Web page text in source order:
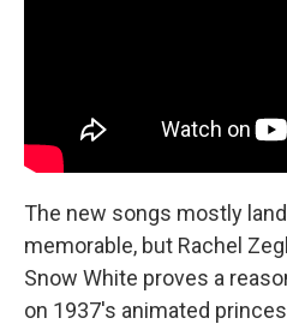
The new songs mostly
memorable, but Rachel
Snow White proves a
on 1937's animated